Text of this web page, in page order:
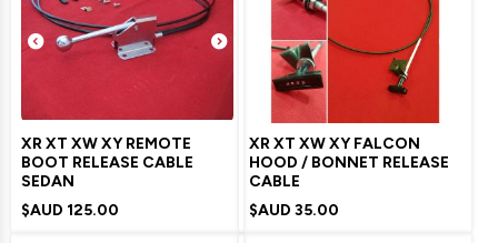
XR XT XW XY REMOTE
BOOT RELEASE CABLE
SEDAN
$AUD 125.00
XR XT XW XY FALCON
HOOD / BONNET RELEASE
CABLE
$AUD 35.00